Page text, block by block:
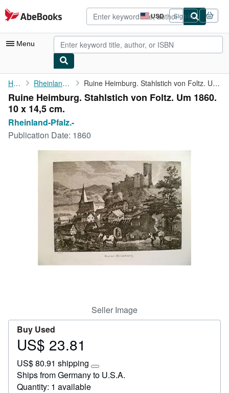
Skip to main content
AbeBooks.com USD
Site
shopping
preferences
Sign in
Menu
My Account
My Purchases
Sign Off
Advanced Search
Art & Collectibles
Home Rheinland-Pfalz.- Ruine Heimburg. Stahlstich von Foltz. Um 1860. 10 x 14,5 cm.
Ruine Heimburg. Stahlstich von Foltz. Um 1860.
10 x 14,5 cm.
Rheinland-Pfalz.-
Publication Date: 1860
Seller Image
Buy Used
Price
23.81
US$ 23.81
US$ 80.91 shipping
Learn
more
Ships from Germany to U.S.A.
Quantity: 1 available